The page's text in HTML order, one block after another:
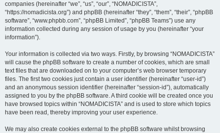
companies (hereinafter “we”, “us”, “our”, “NOMADICISTA”,
“https://nomadicista.org”) and phpBB (hereinafter “they”, “them”, “their”, “phpBB
software”, “www.phpbb.com”, “phpBB Limited”, “phpBB Teams”) use any
information collected during any session of usage by you (hereinafter “your
information”).
Your information is collected via two ways. Firstly, by browsing “NOMADICISTA”
will cause the phpBB software to create a number of cookies, which are small
text files that are downloaded on to your computer’s web browser temporary
files. The first two cookies just contain a user identifier (hereinafter “user-id”)
and an anonymous session identifier (hereinafter “session-id”), automatically
assigned to you by the phpBB software. A third cookie will be created once you
have browsed topics within “NOMADICISTA” and is used to store which topics
have been read, thereby improving your user experience.
We may also create cookies external to the phpBB software whilst browsing